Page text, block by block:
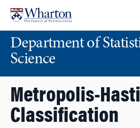
content
main
menuDepartment of
Science
Metropolis-
Classification